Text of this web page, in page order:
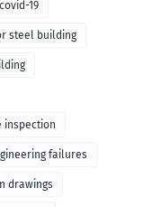
covid-19
steel building
inspection
failures
drawings